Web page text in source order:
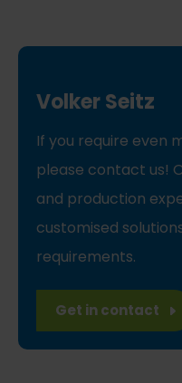
Volker Seitz
If you require even
please contact us!
and production
customised
requirements.
Get in contact